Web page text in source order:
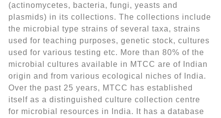
(actinomycetes, bacteria, fungi, yeasts and
plasmids) in its collections. The collections include
the microbial type strains of several taxa, strains
used for teaching purposes, genetic stock, cultures
used for various testing etc. More than 80% of the
microbial cultures available in MTCC are of Indian
origin and from various ecological niches of India.
Over the past 25 years, MTCC has established
itself as a distinguished culture collection centre
for microbial resources in India. It has a database